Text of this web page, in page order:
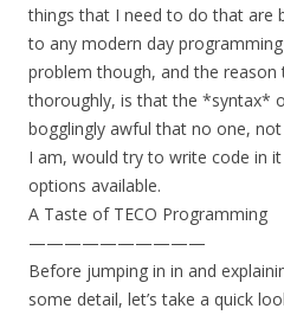
things that I need to do that are
to any modern day
problem though, and the reason
thoroughly, is that the *syntax*
bogglingly awful that no one,
I am, would try to write code in
options available.
A Taste of TECO Programming
——————————
Before jumping in in and
some detail, let’s take a quick